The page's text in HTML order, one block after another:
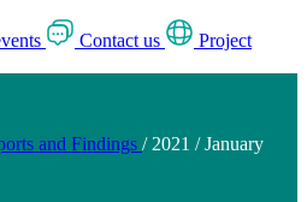
Contact us
Project
and Findings / 2021 / January